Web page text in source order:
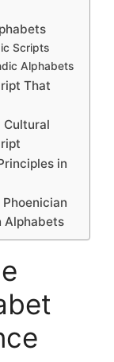
Scripts
Alphabets
That
Cultural
in
Alphabets